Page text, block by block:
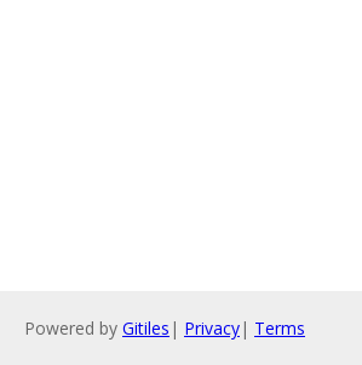
Powered by Gitiles | Privacy| Terms